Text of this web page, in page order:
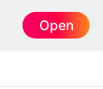
Open